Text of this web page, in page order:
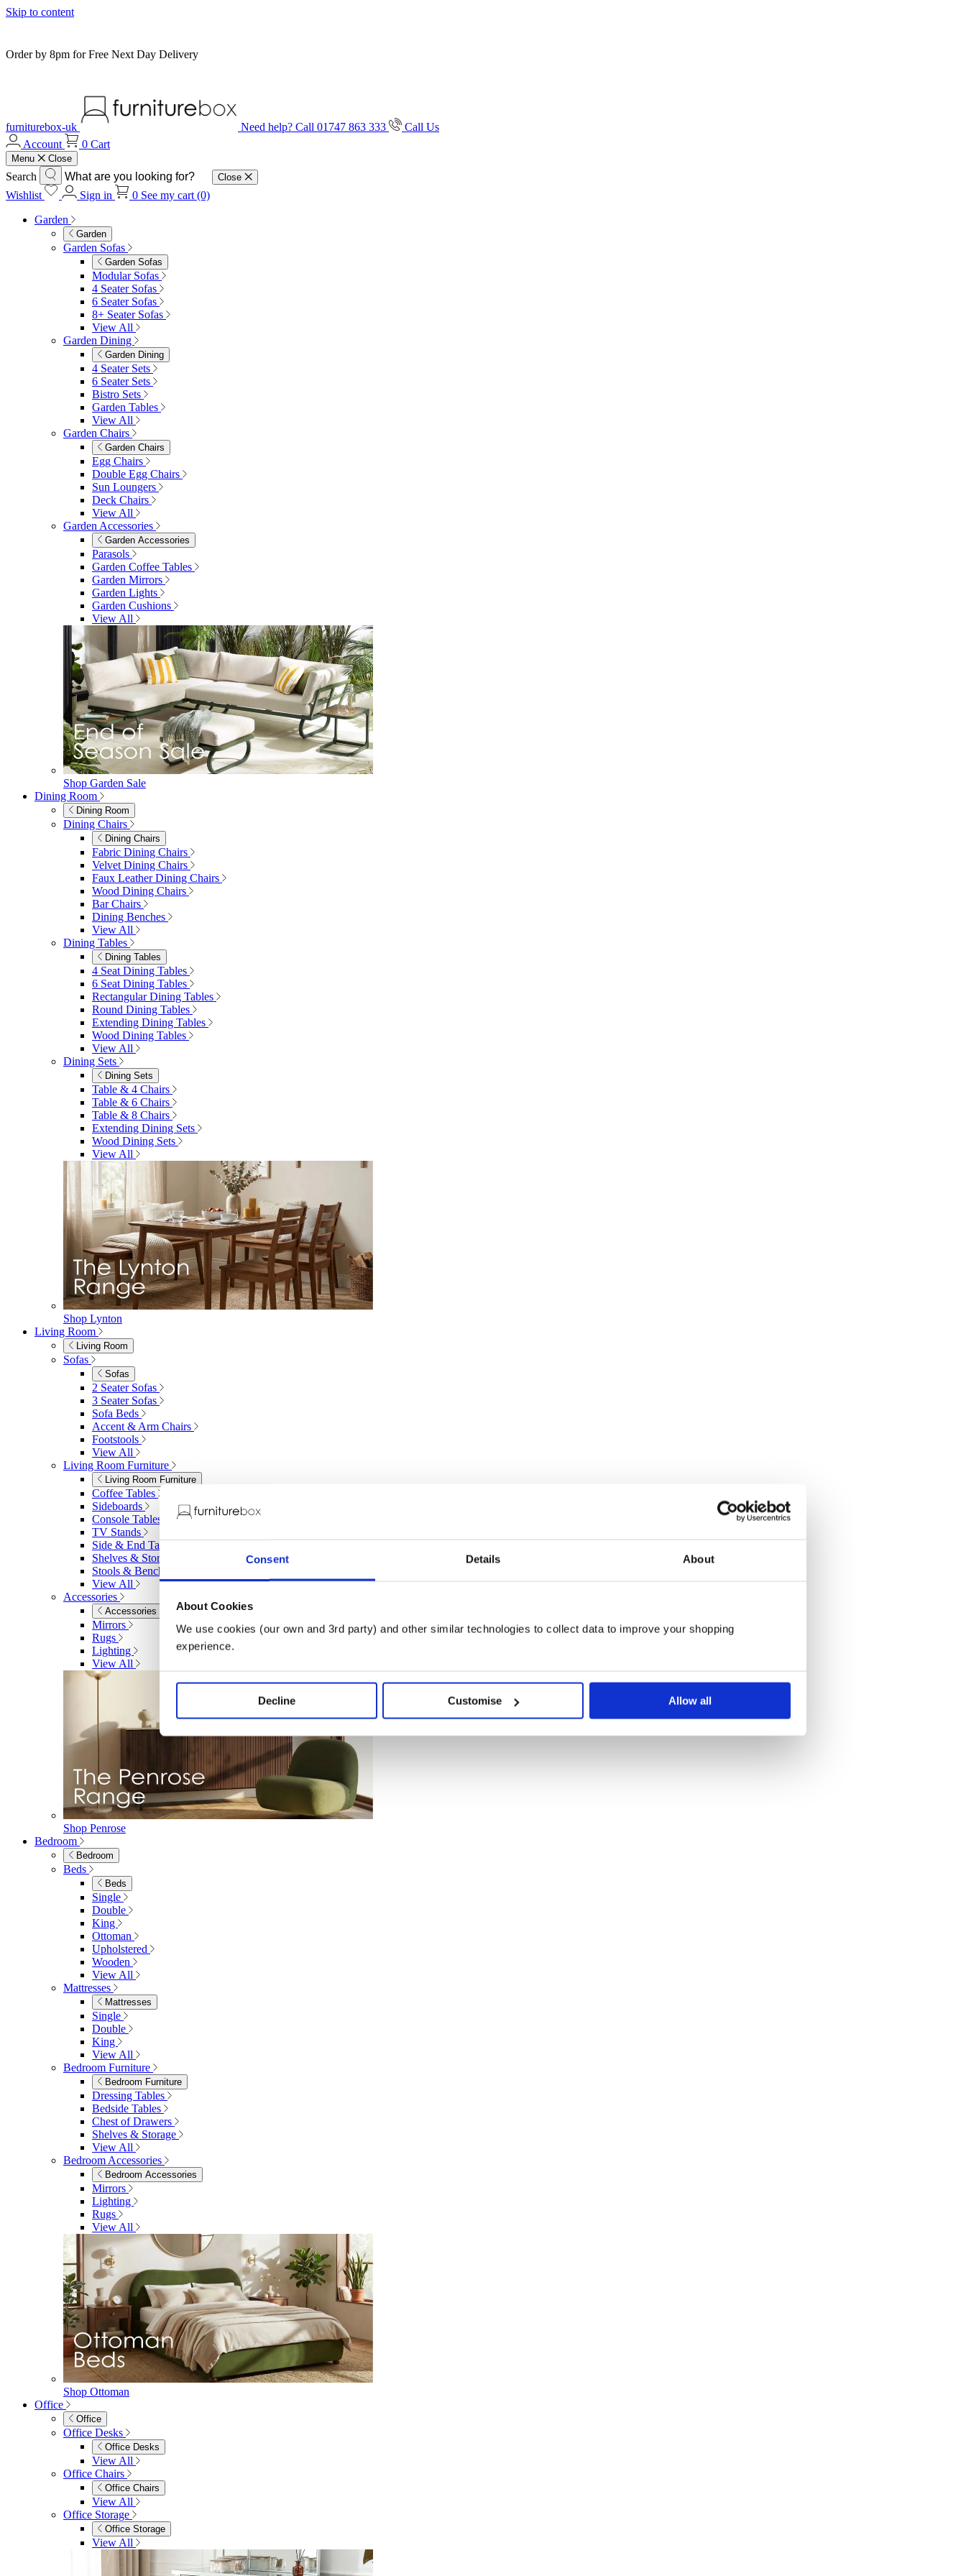
Consent Details About
About Cookies
We use cookies (our own and 3rd party) and other similar technologies to collect data to improve your shopping
experience.
Decline Customise Allow all
Skip to content
Order by 8pm for Free Next Day Delivery
furniturebox-uk Need help? Call 01747 863 333
Call Us
Account
0 Cart
Menu Close
Search Close
Wishlist Sign in 0 See my cart (0)
Garden
Garden
Garden Sofas
Garden Sofas
Modular Sofas
4 Seater Sofas
6 Seater Sofas
8+ Seater Sofas
View All
Garden Dining
Garden Dining
4 Seater Sets
6 Seater Sets
Bistro Sets
Garden Tables
View All
Garden Chairs
Garden Chairs
Egg Chairs
Double Egg Chairs
Sun Loungers
Deck Chairs
View All
Garden Accessories
Garden Accessories
Parasols
Garden Coffee Tables
Garden Mirrors
Garden Lights
Garden Cushions
View All
Shop Garden Sale
Dining Room
Dining Room
Dining Chairs
Dining Chairs
Fabric Dining Chairs
Velvet Dining Chairs
Faux Leather Dining Chairs
Wood Dining Chairs
Bar Chairs
Dining Benches
View All
Dining Tables
Dining Tables
4 Seat Dining Tables
6 Seat Dining Tables
Rectangular Dining Tables
Round Dining Tables
Extending Dining Tables
Wood Dining Tables
View All
Dining Sets
Dining Sets
Table & 4 Chairs
Table & 6 Chairs
Table & 8 Chairs
Extending Dining Sets
Wood Dining Sets
View All
Shop Lynton
Living Room
Living Room
Sofas
Sofas
2 Seater Sofas
3 Seater Sofas
Sofa Beds
Accent & Arm Chairs
Footstools
View All
Living Room Furniture
Living Room Furniture
Coffee Tables
Sideboards
Console Tables
TV Stands
Side & End Tables
Shelves & Storage
Stools & Benches
View All
Accessories
Accessories
Mirrors
Rugs
Lighting
View All
Shop Penrose
Bedroom
Bedroom
Beds
Beds
Single
Double
King
Ottoman
Upholstered
Wooden
View All
Mattresses
Mattresses
Single
Double
King
View All
Bedroom Furniture
Bedroom Furniture
Dressing Tables
Bedside Tables
Chest of Drawers
Shelves & Storage
View All
Bedroom Accessories
Bedroom Accessories
Mirrors
Lighting
Rugs
View All
Shop Ottoman
Office
Office
Office Desks
Office Desks
View All
Office Chairs
Office Chairs
View All
Office Storage
Office Storage
View All